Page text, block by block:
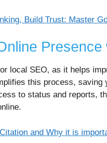
Build Trust: Master
local SEO, as it helps
this process,
to status and reports,
and Why it is